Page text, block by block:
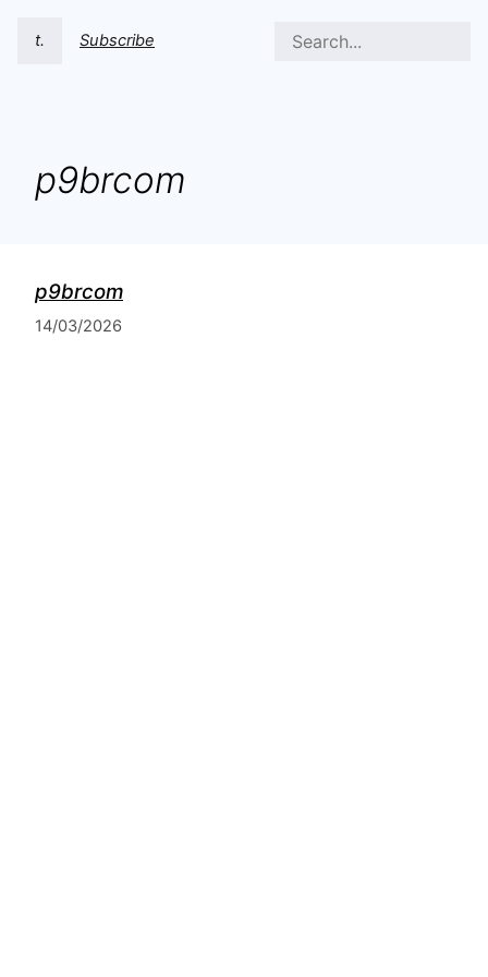
t. Subscribe
p9brcom
p9brcom
14/03/2026